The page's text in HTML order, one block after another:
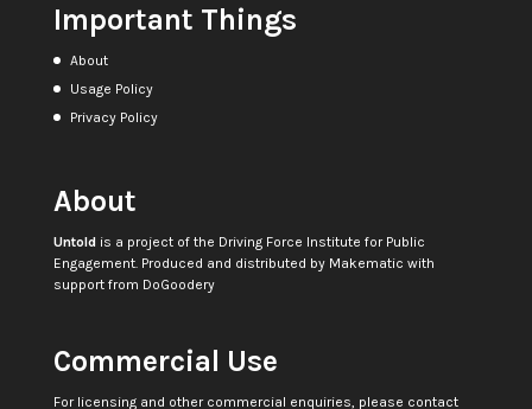
Important Things
About
Usage Policy
Privacy Policy
About
Untoldis a project of the Driving Force Institute for Public
Engagement. Produced and distributed by Makematic with
support from DoGoodery
Commercial Use
For licensing and other commercial enquiries, please contact